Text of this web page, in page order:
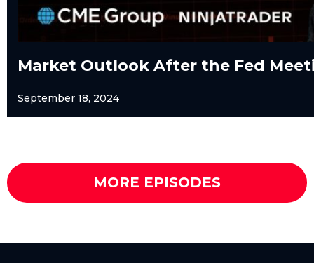
Market Outlook After the Fed
September 18, 2024
MORE EPISODES